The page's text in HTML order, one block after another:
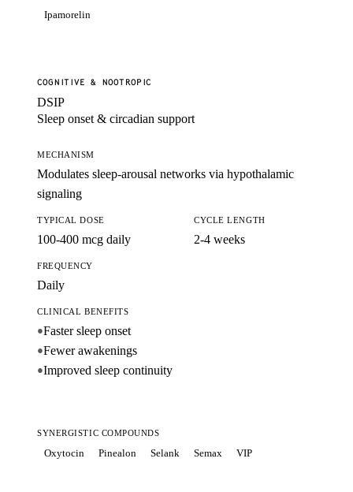
Ipamorelin
COGNITIVE & NOOTROPIC
DSIP
Sleep onset & circadian support
MECHANISM
Modulates sleep-arousal networks via hypothalamic
signaling
TYPICAL DOSE
100-400 mcg daily
CYCLE LENGTH
2-4 weeks
FREQUENCY
Daily
CLINICAL BENEFITS
●Faster sleep onset
●Fewer awakenings
●Improved sleep continuity
SYNERGISTIC COMPOUNDS
Oxytocin Pinealon Selank Semax VIP